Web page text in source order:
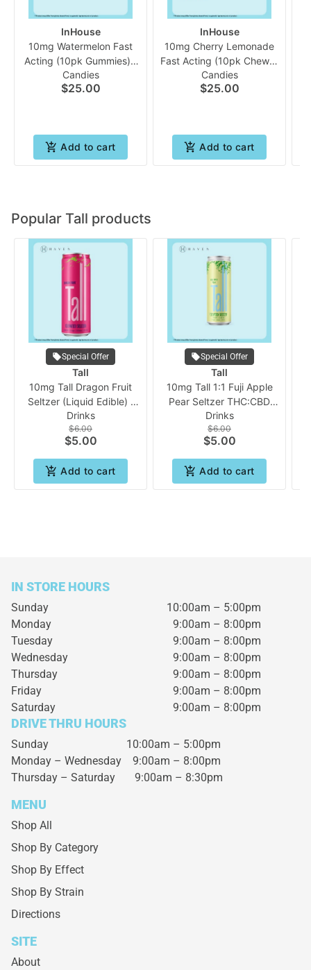
InHouse
10mg Watermelon Fast
Acting (10pk Gummies) |
In House
Candies
$25.00
Add to cart
InHouse
10mg Cherry Lemonade
Fast Acting (10pk Chew) |
In House
Candies
$25.00
Add to cart
Popular Tall products
Special Offer
Tall
10mg Tall Dragon Fruit
Seltzer (Liquid Edible) |
Tall
Drinks
$6.00
$5.00
Add to cart
Special Offer
Tall
10mg Tall 1:1 Fuji Apple
Pear Seltzer THC:CBD
(Liquid Edible) | Tall
Drinks
$6.00
$5.00
Add to cart
IN STORE HOURS
Sunday
10:00am – 5:00pm
Monday
9:00am – 8:00pm
Tuesday
9:00am – 8:00pm
Wednesday
9:00am – 8:00pm
Thursday
9:00am – 8:00pm
Friday
9:00am – 8:00pm
Saturday
9:00am – 8:00pm
DRIVE THRU HOURS
Sunday 10:00am – 5:00pm
Monday – Wednesday 9:00am – 8:00pm
Thursday – Saturday 9:00am – 8:30pm
MENU
Shop All
Shop By Category
Shop By Effect
Shop By Strain
Directions
SITE
About